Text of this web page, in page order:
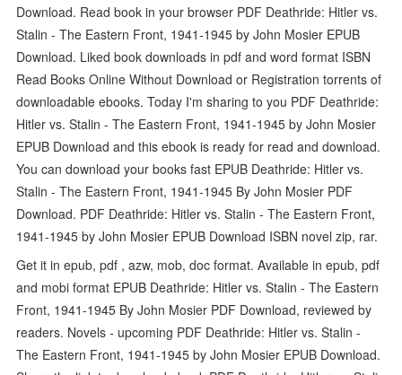
Download. Read book in your browser PDF Deathride: Hitler vs.
Stalin - The Eastern Front, 1941-1945 by John Mosier EPUB
Download. Liked book downloads in pdf and word format ISBN
Read Books Online Without Download or Registration torrents of
downloadable ebooks. Today I'm sharing to you PDF Deathride:
Hitler vs. Stalin - The Eastern Front, 1941-1945 by John Mosier
EPUB Download and this ebook is ready for read and download.
You can download your books fast EPUB Deathride: Hitler vs.
Stalin - The Eastern Front, 1941-1945 By John Mosier PDF
Download. PDF Deathride: Hitler vs. Stalin - The Eastern Front,
1941-1945 by John Mosier EPUB Download ISBN novel zip, rar.
Get it in epub, pdf , azw, mob, doc format. Available in epub, pdf
and mobi format EPUB Deathride: Hitler vs. Stalin - The Eastern
Front, 1941-1945 By John Mosier PDF Download, reviewed by
readers. Novels - upcoming PDF Deathride: Hitler vs. Stalin -
The Eastern Front, 1941-1945 by John Mosier EPUB Download.